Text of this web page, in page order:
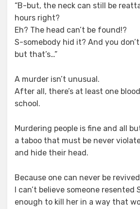
“B-but, the neck can still be
hours right?
Eh? The head can’t be found!?
S-somebody hid it? And you
but that’s…”
A murder isn’t unusual.
After all, there’s at least one
school.
Murdering people is fine and all
a taboo that must be never
and hide their head.
Because one can never be
I can’t believe someone
enough to kill her in a way that